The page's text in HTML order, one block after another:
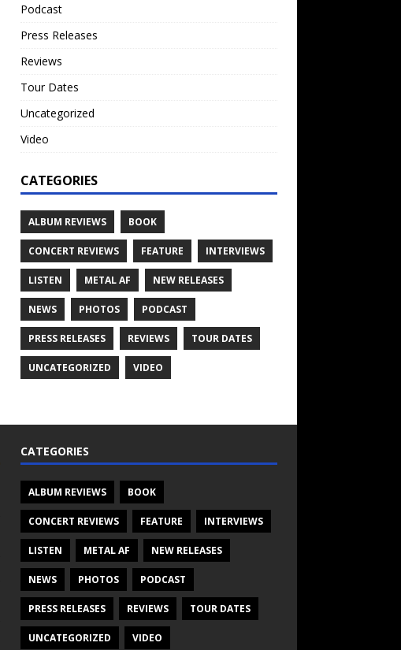
Podcast
Press Releases
Reviews
Tour Dates
Uncategorized
Video
CATEGORIES
ALBUM REVIEWS BOOK
CONCERT REVIEWS FEATURE INTERVIEWS
LISTEN METAL AF NEW RELEASES
NEWS PHOTOS PODCAST
PRESS RELEASES REVIEWS TOUR DATES
UNCATEGORIZED VIDEO
CATEGORIES
ALBUM REVIEWS BOOK
CONCERT REVIEWS FEATURE INTERVIEWS
LISTEN METAL AF NEW RELEASES
NEWS PHOTOS PODCAST
PRESS RELEASES REVIEWS TOUR DATES
UNCATEGORIZED VIDEO